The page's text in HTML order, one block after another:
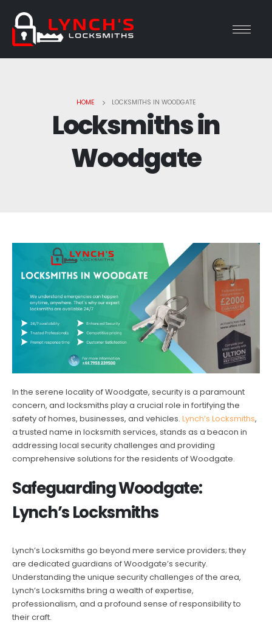
HOME LOCKSMITHS IN WOODGATE
Locksmiths in
Woodgate
In the serene locality of Woodgate, security is a paramount
concern, and locksmiths play a crucial role in fortifying the
safety of homes, businesses, and vehicles. Lynch’s Locksmiths,
a trusted name in locksmith services, stands as a beacon in
addressing local security challenges and providing
comprehensive solutions for the residents of Woodgate.
Safeguarding Woodgate:
Lynch’s Locksmiths
Lynch’s Locksmiths go beyond mere service providers; they
are dedicated guardians of Woodgate’s security.
Understanding the unique security challenges of the area,
Lynch’s Locksmiths bring a wealth of expertise,
professionalism, and a profound sense of responsibility to
their craft.